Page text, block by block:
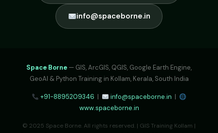
info@spaceborne.in
Space Borne — GIS, ArcGIS, QGIS, Google Earth Engine,
GeoAI & Python Training in Kollam, Kerala, South India
+91-8895209346 | info@spaceborne.in |
www.spaceborne.in
© 2025 Space Borne. All rights reserved. | GIS Training Kollam |